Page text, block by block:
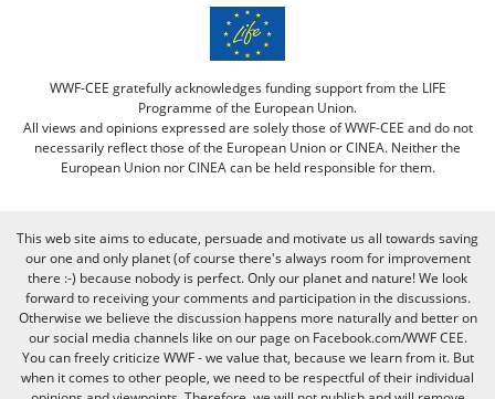
WWF-CEE gratefully acknowledges funding support from the LIFE
Programme of the European Union.
All views and opinions expressed are solely those of WWF-CEE and do not
necessarily reflect those of the European Union or CINEA. Neither the
European Union nor CINEA can be held responsible for them.
This web site aims to educate, persuade and motivate us all towards saving
our one and only planet (of course there's always room for improvement
there :-) because nobody is perfect. Only our planet and nature! We look
forward to receiving your comments and participation in the discussions.
Otherwise we believe the discussion happens more naturally and better on
our social media channels like on our page on Facebook.com/WWF CEE.
You can freely criticize WWF - we value that, because we learn from it. But
when it comes to other people, we need to be respectful of their individual